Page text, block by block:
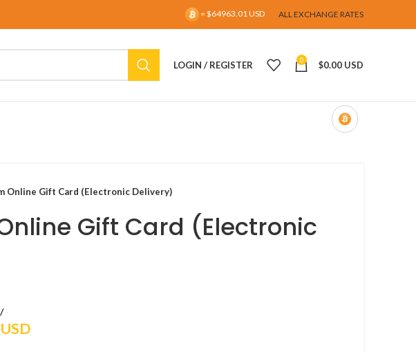
= $64963.01 USD ALL EXCHANGE RATES
LOGIN / REGISTER 0 $0.00 USD
Online Gift Card (Electronic Delivery)
Gift Card (Electronic
Price